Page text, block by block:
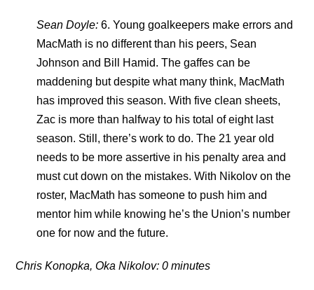
Sean Doyle: 6. Young goalkeepers make errors and
MacMath is no different than his peers, Sean
Johnson and Bill Hamid. The gaffes can be
maddening but despite what many think, MacMath
has improved this season. With five clean sheets,
Zac is more than halfway to his total of eight last
season. Still, there’s work to do. The 21 year old
needs to be more assertive in his penalty area and
must cut down on the mistakes. With Nikolov on the
roster, MacMath has someone to push him and
mentor him while knowing he’s the Union’s number
one for now and the future.
Chris Konopka, Oka Nikolov: 0 minutes